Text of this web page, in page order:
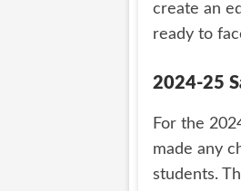
create an
ready to
2024-25
For the
made any
students.